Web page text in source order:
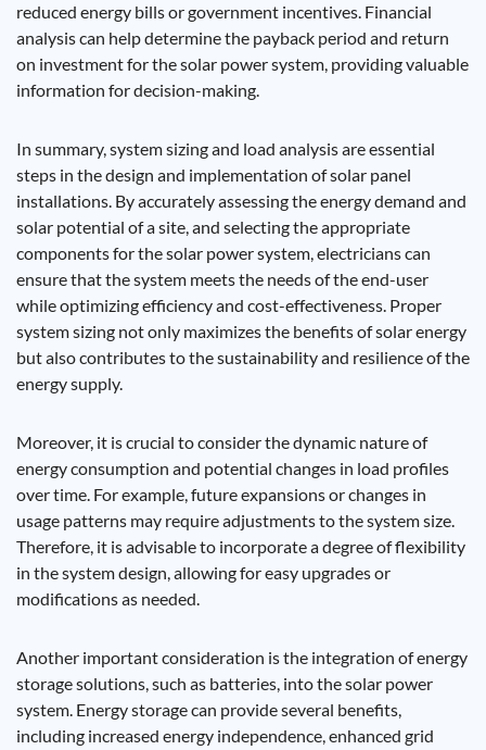
reduced energy bills or government incentives. Financial
analysis can help determine the payback period and return
on investment for the solar power system, providing valuable
information for decision-making.
In summary, system sizing and load analysis are essential
steps in the design and implementation of solar panel
installations. By accurately assessing the energy demand and
solar potential of a site, and selecting the appropriate
components for the solar power system, electricians can
ensure that the system meets the needs of the end-user
while optimizing efficiency and cost-effectiveness. Proper
system sizing not only maximizes the benefits of solar energy
but also contributes to the sustainability and resilience of the
energy supply.
Moreover, it is crucial to consider the dynamic nature of
energy consumption and potential changes in load profiles
over time. For example, future expansions or changes in
usage patterns may require adjustments to the system size.
Therefore, it is advisable to incorporate a degree of flexibility
in the system design, allowing for easy upgrades or
modifications as needed.
Another important consideration is the integration of energy
storage solutions, such as batteries, into the solar power
system. Energy storage can provide several benefits,
including increased energy independence, enhanced grid